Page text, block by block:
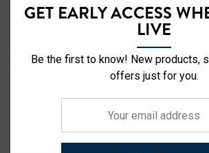
Buffalo Outdoors® Workwear
Black Safety Reflective Full
Zip Hooded Sweatshirt
Buffalo
Class 2
Safety
$9.99
GET EARLY ACCESS
LIVE
Be the first to know! New products,
offers just for you.